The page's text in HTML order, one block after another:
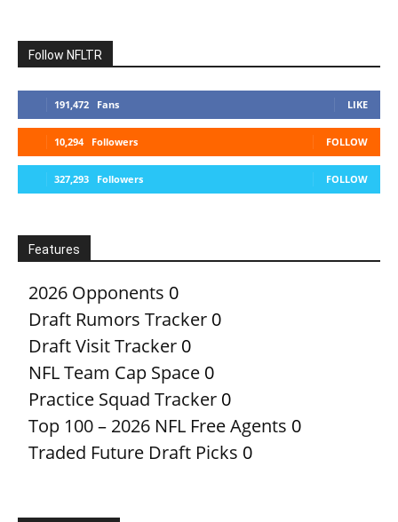
Follow NFLTR
191,472 Fans LIKE
10,294 Followers FOLLOW
327,293 Followers FOLLOW
Features
2026 Opponents 0
Draft Rumors Tracker 0
Draft Visit Tracker 0
NFL Team Cap Space 0
Practice Squad Tracker 0
Top 100 – 2026 NFL Free Agents 0
Traded Future Draft Picks 0